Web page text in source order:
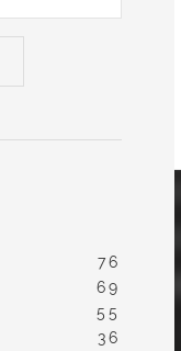
76
69
55
36